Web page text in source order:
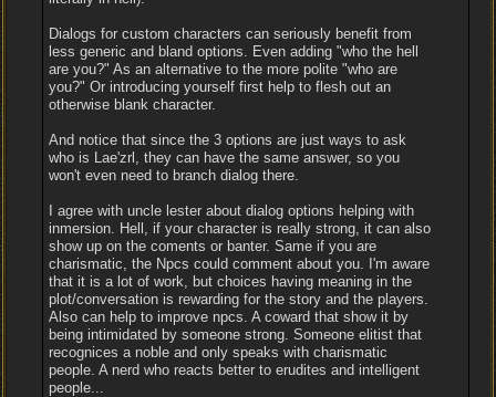
Dialogs for custom characters can seriously benefit from
less generic and bland options. Even adding "who the hell
are you?" As an alternative to the more polite "who are
you?" Or introducing yourself first help to flesh out an
otherwise blank character.
And notice that since the 3 options are just ways to ask
who is Lae'zrl, they can have the same answer, so you
won't even need to branch dialog there.
I agree with uncle lester about dialog options helping with
inmersion. Hell, if your character is really strong, it can also
show up on the coments or banter. Same if you are
charismatic, the Npcs could comment about you. I'm aware
that it is a lot of work, but choices having meaning in the
plot/conversation is rewarding for the story and the players.
Also can help to improve npcs. A coward that show it by
being intimidated by someone strong. Someone elitist that
recognices a noble and only speaks with charismatic
people. A nerd who reacts better to erudites and intelligent
people...